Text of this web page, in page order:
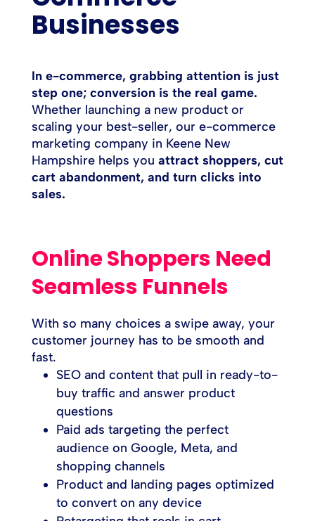
Businesses
In e-commerce, grabbing attention is just
step one; conversion is the real game.
Whether launching a new product or
scaling your best-seller, our e-commerce
marketing company in Keene New
Hampshire helps you attract shoppers, cut
cart abandonment, and turn clicks into
sales.
Online Shoppers Need
Seamless Funnels
With so many choices a swipe away, your
customer journey has to be smooth and
fast.
SEO and content that pull in ready-to-
buy traffic and answer product
questions
Paid ads targeting the perfect
audience on Google, Meta, and
shopping channels
Product and landing pages optimized
to convert on any device